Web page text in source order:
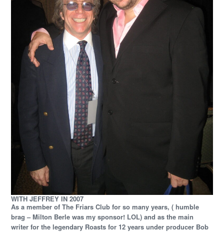
WITH JEFFREY IN 2007
As a member of The Friars Club for so many years, ( humble
brag – Milton Berle was my sponsor! LOL) and as the main
writer for the legendary Roasts for 12 years under producer Bob